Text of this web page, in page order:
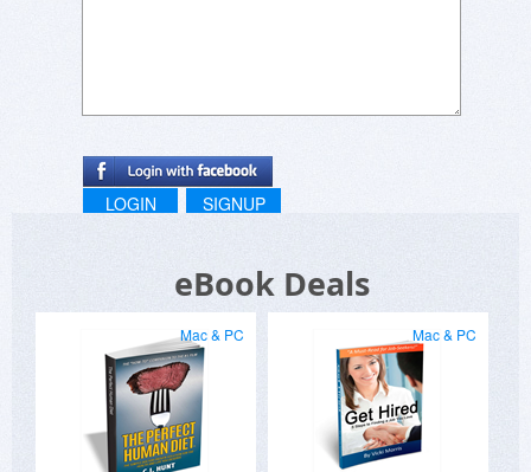
LOGIN SIGNUP
eBook Deals
Mac & PC Mac & PC